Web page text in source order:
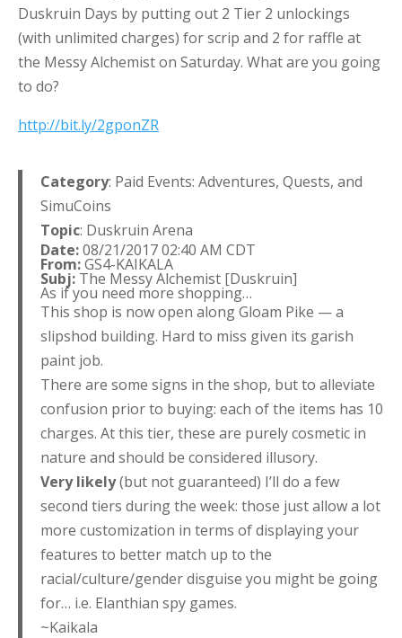
Duskruin Days by putting out 2 Tier 2 unlockings
(with unlimited charges) for scrip and 2 for raffle at
the Messy Alchemist on Saturday. What are you going
to do?
http://bit.ly/2gponZR
Category: Paid Events: Adventures, Quests, and
SimuCoins
Topic: Duskruin Arena
Date:08/21/2017 02:40 AM CDT
From:GS4-KAIKALA
Subj: The Messy Alchemist [Duskruin]
As if you need more shopping…
This shop is now open along Gloam Pike — a
slipshod building. Hard to miss given its garish
paint job.
There are some signs in the shop, but to alleviate
confusion prior to buying: each of the items has 10
charges. At this tier, these are purely cosmetic in
nature and should be considered illusory.
Very likely(but not guaranteed) I’ll do a few
second tiers during the week: those just allow a lot
more customization in terms of displaying your
features to better match up to the
racial/culture/gender disguise you might be going
for… i.e. Elanthian spy games.
~Kaikala